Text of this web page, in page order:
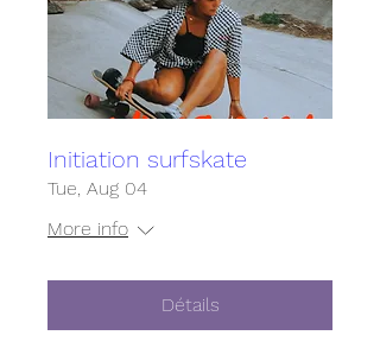
Initiation surfskate
Tue, Aug 04
More info
Détails